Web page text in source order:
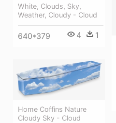
White, Clouds, Sky,
Weather, Cloudy - Cloud
640*379 4 1
Home Coffins Nature
Cloudy Sky - Cloud